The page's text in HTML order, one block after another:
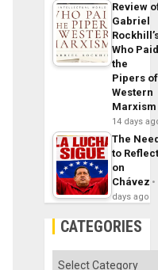
Review
Gabriel
Who
the
Pipers of
Western
Marxism
14 days
The
to
on
Chávez
days ago
CATEGORIES
Categories